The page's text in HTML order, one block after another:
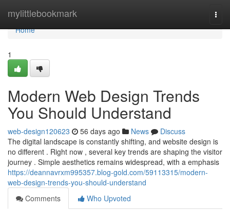
mylittlebookmark
Home
Home
1
Modern Web Design Trends
You Should Understand
web-design120623 56 days ago News
Discuss
The digital landscape is constantly shifting, and website design is
no different . Right now , several key trends are shaping the visitor
journey . Simple aesthetics remains widespread, with a emphasis
https://deannavrxm995357.blog-gold.com/59113315/modern-
web-design-trends-you-should-understand
Comments
Who Upvoted